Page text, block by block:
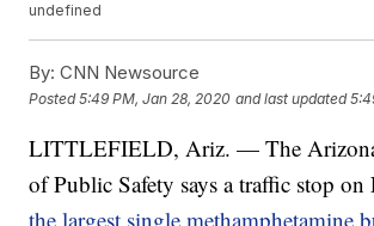
undefined
By: CNN Newsource
Posted5:49 PM, Jan 28, 2020 and last updated
LITTLEFIELD, Ariz. — The
of Public Safety says a traffic stop
the largest single methamphetamine